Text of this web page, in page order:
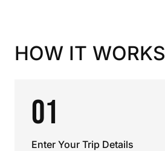
HOW IT WORKS
01
Enter Your Trip Details